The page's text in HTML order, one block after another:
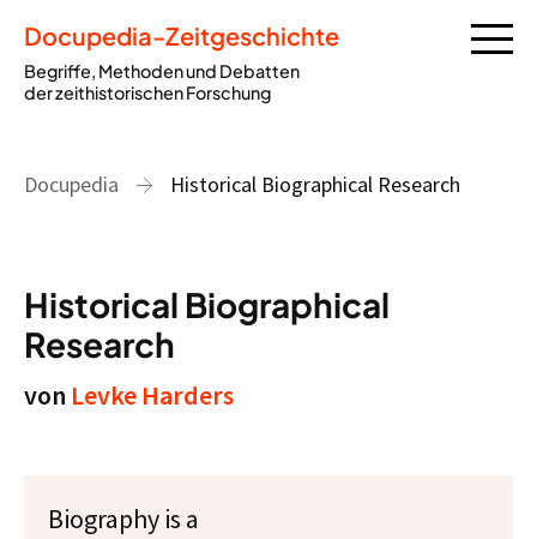
Docupedia-Zeitgeschichte
Begriffe, Methoden und Debatten
der zeithistorischen Forschung
Docupedia Historical Biographical Research
Historical Biographical
Research
von Levke Harders
Biography is a